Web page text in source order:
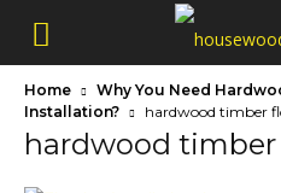
Home
Why You Need
Installation?
hardwood timber
hardwood timber